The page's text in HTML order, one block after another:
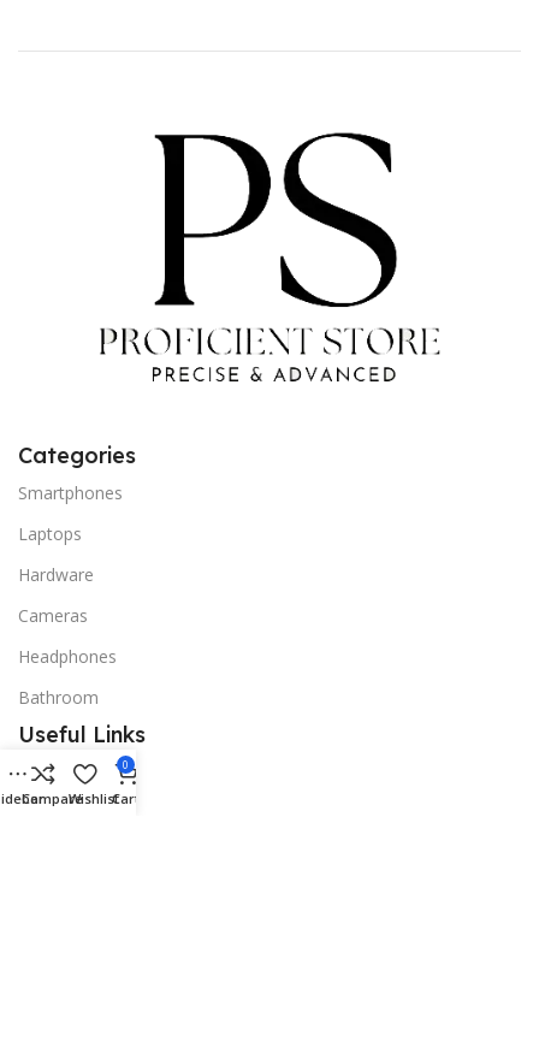
Categories
Smartphones
Laptops
Hardware
Cameras
Headphones
Bathroom
Useful Links
Promotions
Stores
CompareWishlist
0
Cart